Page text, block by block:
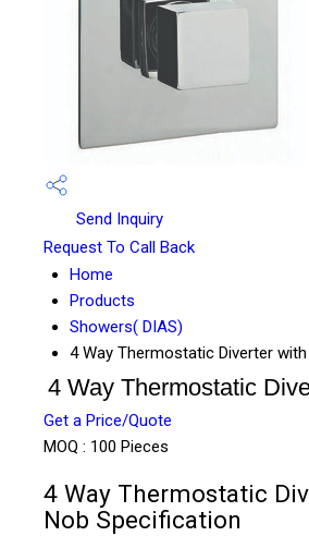
Send Inquiry
Request To Call Back
Home
Products
Showers( DIAS)
4 Way Thermostatic Diverter
4 Way Thermostatic
Get a Price/Quote
MOQ : 100 Pieces
4 Way Thermostatic
Nob Specification